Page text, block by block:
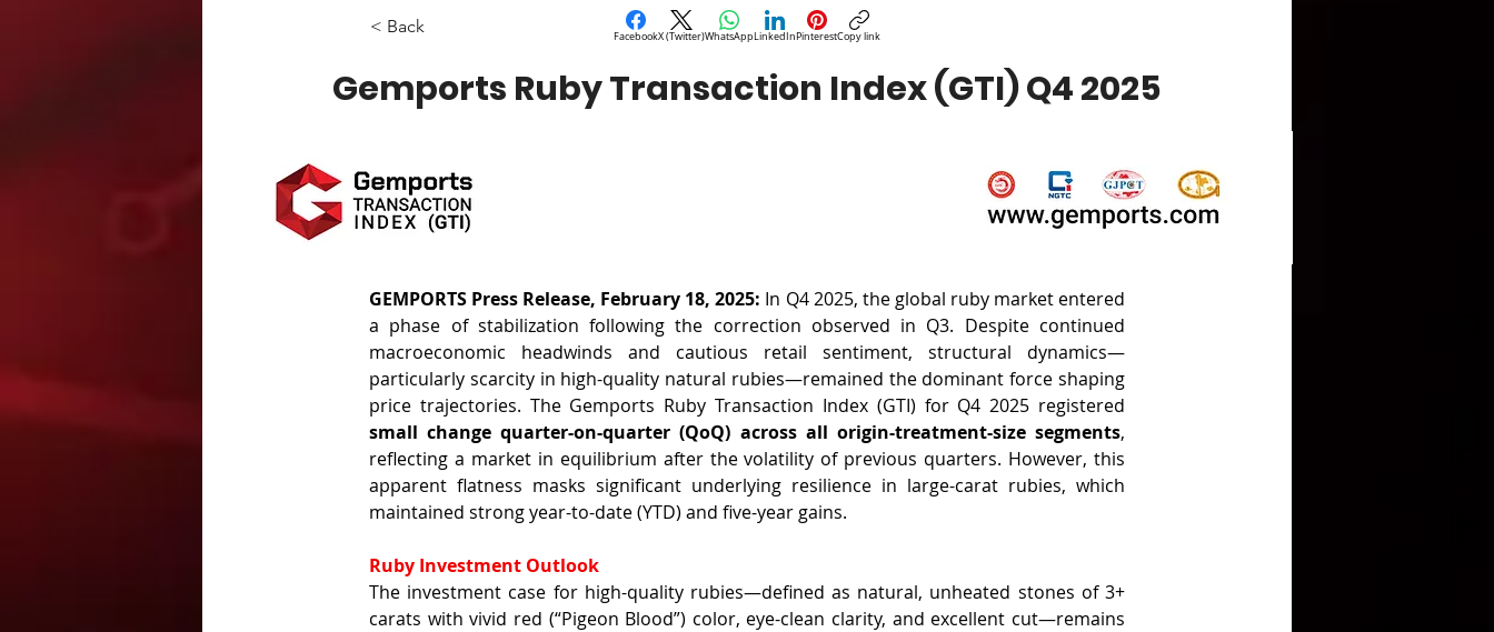
< Back FacebookX (Twitter)WhatsAppLinkedInPinterestCopy link
Gemports Ruby Transaction Index (GTI) Q4 2025
GEMPORTS Press Release, February 18, 2025: In Q4 2025, the global ruby market entered
a phase of stabilization following the correction observed in Q3. Despite continued
macroeconomic headwinds and cautious retail sentiment, structural dynamics—
particularly scarcity in high-quality natural rubies—remained the dominant force shaping
small change quarter-on-quarter (QoQ) across all origin-treatment-size segments,
reflecting a market in equilibrium after the volatility of previous quarters. However, this
apparent flatness masks significant underlying resilience in large-carat rubies, which
maintained strong year-to-date (YTD) and five-year gains.
Ruby Investment Outlook
The investment case for high-quality rubies—defined as natural, unheated stones of 3+
carats with vivid red (“Pigeon Blood”) color, eye-clean clarity, and excellent cut—remains